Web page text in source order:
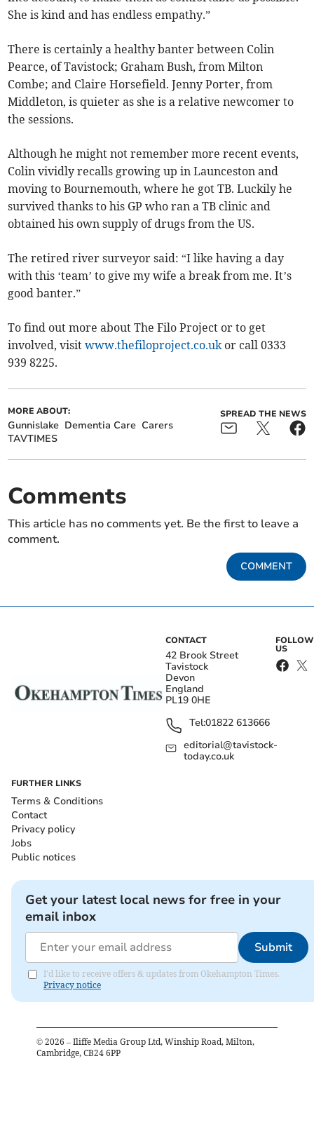
She is kind and has endless empathy.”
There is certainly a healthy banter between Colin
Pearce, of Tavistock; Graham Bush, from Milton
Combe; and Claire Horsefield. Jenny Porter, from
Middleton, is quieter as she is a relative newcomer to
the sessions.
Although he might not remember more recent events,
Colin vividly recalls growing up in Launceston and
moving to Bournemouth, where he got TB. Luckily he
survived thanks to his GP who ran a TB clinic and
obtained his own supply of drugs from the US.
The retired river surveyor said: “I like having a day
with this ‘team’ to give my wife a break from me. It’s
good banter.”
To find out more about The Filo Project or to get
involved, visitwww.thefiloproject.co.ukor call 0333
939 8225.
MORE ABOUT:
Gunnislake Dementia Care Carers
TAVTIMES
SPREAD THE NEWS
Comments
This article has no comments yet. Be the first to leave a
comment.
COMMENT
CONTACT
42 Brook Street
Tavistock
Devon
England
PL19 0HE
Tel:01822 613666
editorial@tavistock-
today.co.uk
FOLLOW
US
FURTHER LINKS
Terms & Conditions
Contact
Privacy policy
Jobs
Public notices
Get your latest local news for free in your
email inbox
Submit
I'd like to receive offers & updates from Okehampton Times.
Privacy notice
© 2026 – Iliffe Media Group Ltd, Winship Road, Milton,
Cambridge, CB24 6PP